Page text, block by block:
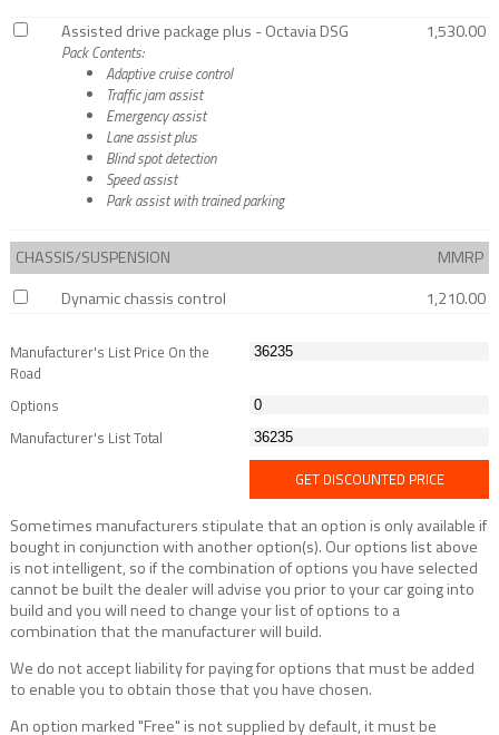
Assisted drive package plus - Octavia DSG
Pack Contents:
Adaptive cruise control
Traffic jam assist
Emergency assist
Lane assist plus
Blind spot detection
Speed assist
Park assist with trained parking
1,530.00
CHASSIS/SUSPENSION
MMRP
Dynamic chassis control
1,210.00
Manufacturer's List Price On the
Road
Options
Manufacturer's List Total
GET DISCOUNTED PRICE
Sometimes manufacturers stipulate that an option is only available if
bought in conjunction with another option(s). Our options list above
is not intelligent, so if the combination of options you have selected
cannot be built the dealer will advise you prior to your car going into
build and you will need to change your list of options to a
combination that the manufacturer will build.
We do not accept liability for paying for options that must be added
to enable you to obtain those that you have chosen.
An option marked "Free" is not supplied by default, it must be